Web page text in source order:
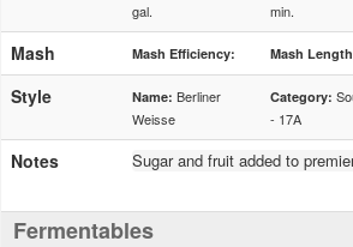
gal.
min.
Mash Mash Efficiency: Mash
Style Name: Berliner
Weisse
Category:
- 17A
Notes Sugar and fruit added to
Fermentables